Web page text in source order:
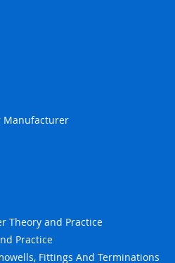
Manufacturer
Theory and Practice
Practice
Fittings And Terminations